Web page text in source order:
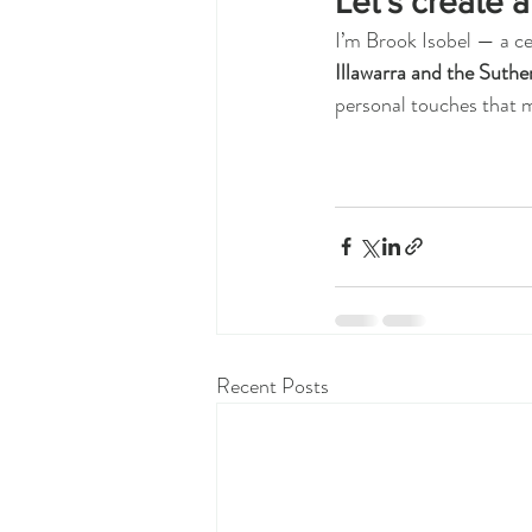
I’m Brook Isobel — a
Illawarra and the
personal touches that
Recent Posts